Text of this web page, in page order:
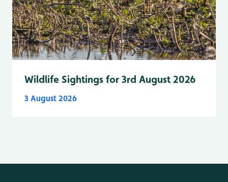
Wildlife Sightings for 3rd August 2026
3 August 2026